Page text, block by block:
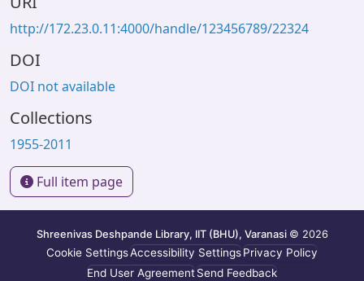
http://172.23.0.11:4000/handle/123456789/22324
DOI
DOI not available
Collections
1955-2011
Full item page
Shreenivas Deshpande Library, IIT (BHU), Varanasi © 2026
Cookie SettingsAccessibility SettingsPrivacy Policy
End User AgreementSend Feedback